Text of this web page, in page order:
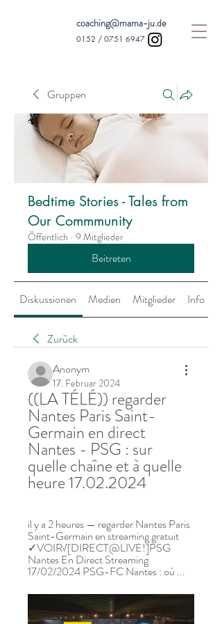
coaching@mama-ju.de
0152 / 0751 6947
Gruppen
Bedtime Stories - Tales from
Our Commmunity
Öffentlich · 9 Mitglieder
Beitreten
Diskussionen Medien Mitglieder Info
Zurück
Anonym
17. Februar 2024
((LA TÉLÉ)) regarder
Nantes Paris Saint-
Germain en direct
Nantes - PSG : sur
quelle chaîne et à quelle
heure 17.02.2024
il y a 2 heures — regarder Nantes Paris
Saint-Germain en streaming gratuit
✓VOIR√[DIRECT@LIVE!]PSG
Nantes En Direct Streaming
17/02/2024 PSG-FC Nantes : où ...